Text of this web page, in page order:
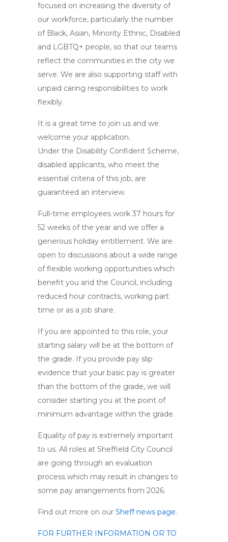
focused on increasing the diversity of
our workforce, particularly the number
of Black, Asian, Minority Ethnic, Disabled
and LGBTQ+ people, so that our teams
reflect the communities in the city we
serve. We are also supporting staff with
unpaid caring responsibilities to work
flexibly.
It is a great time to join us and we
welcome your application.
Under the Disability Confident Scheme,
disabled applicants, who meet the
essential criteria of this job, are
guaranteed an interview.
Full-time employees work 37 hours for
52 weeks of the year and we offer a
generous holiday entitlement. We are
open to discussions about a wide range
of flexible working opportunities which
benefit you and the Council, including
reduced hour contracts, working part
time or as a job share.
If you are appointed to this role, your
starting salary will be at the bottom of
the grade. If you provide pay slip
evidence that your basic pay is greater
than the bottom of the grade, we will
consider starting you at the point of
minimum advantage within the grade.
Equality of pay is extremely important
to us. All roles at Sheffield City Council
are going through an evaluation
process which may result in changes to
some pay arrangements from 2026.
Find out more on our Sheff news page.
FOR FURTHER INFORMATION OR TO